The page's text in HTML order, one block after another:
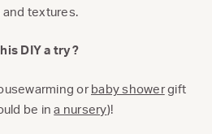
textures.
DIY a try?
orbaby showergift
be ina nursery)!